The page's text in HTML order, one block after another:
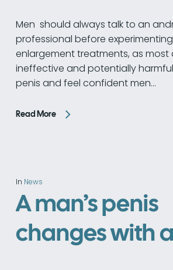
Men should always talk to an
professional before
enlargement treatments, as most
ineffective and potentially
penis and feel confident men…
Read More
In News
A man’s penis
changes with